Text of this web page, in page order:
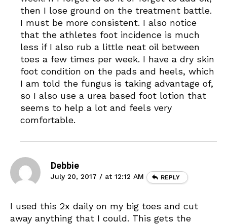
then I lose ground on the treatment battle.
I must be more consistent. I also notice
that the athletes foot incidence is much
less if I also rub a little neat oil between
toes a few times per week. I have a dry skin
foot condition on the pads and heels, which
I am told the fungus is taking advantage of,
so I also use a urea based foot lotion that
seems to help a lot and feels very
comfortable.
Debbie
July 20, 2017 / at 12:12 AM REPLY
I used this 2x daily on my big toes and cut
away anything that I could. This gets the